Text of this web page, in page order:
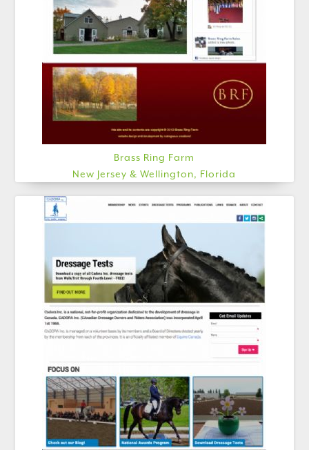
Brass Ring Farm
New Jersey & Wellington, Florida